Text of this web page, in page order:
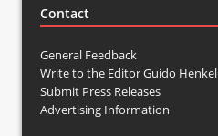
Contact
General Feedback
Write to the Editor Guido Henkel
Submit Press Releases
Advertising Information